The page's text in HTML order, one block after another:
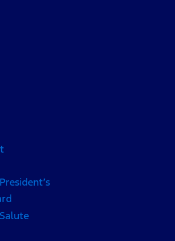
President’s
Salute